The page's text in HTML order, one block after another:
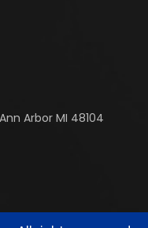
Arbor MI 48104